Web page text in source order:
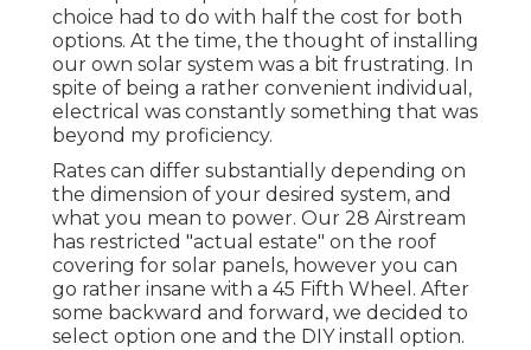
choice had to do with half the cost for both
options. At the time, the thought of installing
our own solar system was a bit frustrating. In
spite of being a rather convenient individual,
electrical was constantly something that was
beyond my proficiency.
Rates can differ substantially depending on
the dimension of your desired system, and
what you mean to power. Our 28 Airstream
has restricted "actual estate" on the roof
covering for solar panels, however you can
go rather insane with a 45 Fifth Wheel. After
some backward and forward, we decided to
select option one and the DIY install option.